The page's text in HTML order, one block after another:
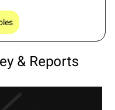
& Reports